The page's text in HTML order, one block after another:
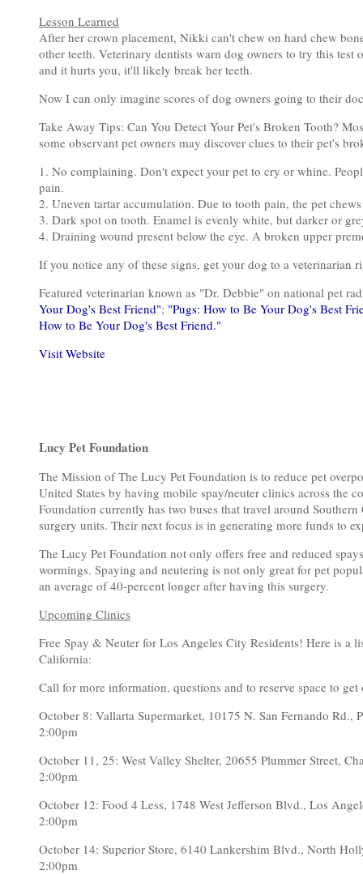
Lesson Learned
After her crown placement, Nikki can't chew on hard chew
other teeth. Veterinary dentists warn dog owners to try this
and it hurts you, it'll likely break her teeth.
Now I can only imagine scores of dog owners going to their
Take Away Tips: Can You Detect Your Pet's Broken Tooth?
some observant pet owners may discover clues to their pet's
1. No complaining. Don't expect your pet to cry or whine.
pain.
2. Uneven tartar accumulation. Due to tooth pain, the pet
3. Dark spot on tooth. Enamel is evenly white, but darker or
4. Draining wound present below the eye. A broken upper
If you notice any of these signs, get your dog to a veterinarian
Featured veterinarian known as "Dr. Debbie" on national pet
Your Dog's Best Friend"; "Pugs: How to Be Your Dog's Best
How to Be Your Dog's Best Friend."
Visit Website
Lucy Pet Foundation
The Mission of The Lucy Pet Foundation is to reduce pet
United States by having mobile spay/neuter clinics across the
Foundation currently has two buses that travel around
surgery units. Their next focus is in generating more funds to
The Lucy Pet Foundation not only offers free and reduced
wormings. Spaying and neutering is not only great for pet
an average of 40-percent longer after having this surgery.
Upcoming Clinics
Free Spay & Neuter for Los Angeles City Residents! Here is
California:
Call for more information, questions and to reserve space to
October 8: Vallarta Supermarket, 10175 N. San Fernando
2:00pm
October 11, 25: West Valley Shelter, 20655 Plummer Street,
2:00pm
October 12: Food 4 Less, 1748 West Jefferson Blvd., Los
2:00pm
October 14: Superior Store, 6140 Lankershim Blvd., North
2:00pm